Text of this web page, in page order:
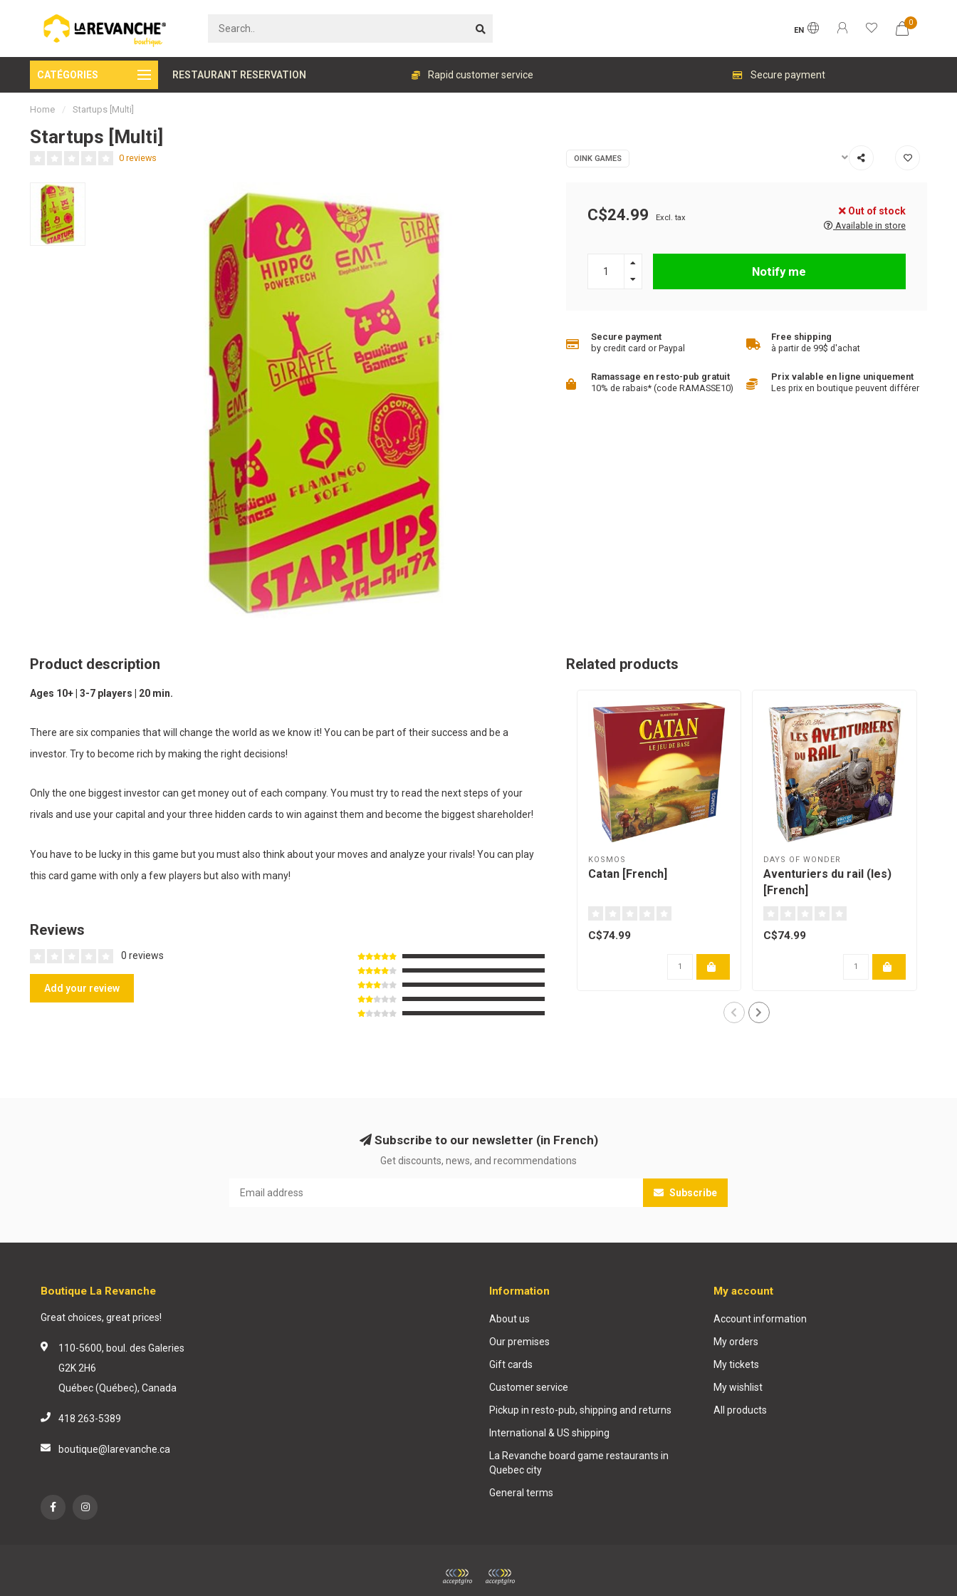
EN
0
CATÉGORIES RESTAURANT RESERVATION
Secure payment Rapid customer service Secure payment
Home / Startups [Multi]
Startups [Multi]
0 reviews OINK GAMES
C$24.99 Excl. tax
Out of stock
Available in store
Notify me
Secure payment
by credit card or Paypal
Free shipping
à partir de 99$ d'achat
Ramassage en resto-pub gratuit
10% de rabais* (code RAMASSE10)
Prix valable en ligne uniquement
Les prix en boutique peuvent différer
Product description
Ages 10+ | 3-7 players | 20 min.
There are six companies that will change the world as we know it! You can be part of their success and be a
investor. Try to become rich by making the right decisions!
Only the one biggest investor can get money out of each company. You must try to read the next steps of your
rivals and use your capital and your three hidden cards to win against them and become the biggest shareholder!
You have to be lucky in this game but you must also think about your moves and analyze your rivals! You can play
this card game with only a few players but also with many!
Reviews
0 reviews
Add your review
Related products
KOSMOS
Catan [French]
C$74.99
DAYS OF WONDER
Aventuriers du rail (les)
[French]
C$74.99
Subscribe to our newsletter (in French)
Get discounts, news, and recommendations
Subscribe
Boutique La Revanche
Great choices, great prices!
110-5600, boul. des Galeries
G2K 2H6
Québec (Québec), Canada
418 263-5389
boutique@larevanche.ca
Information
About us
Our premises
Gift cards
Customer service
Pickup in resto-pub, shipping and returns
International & US shipping
La Revanche board game restaurants in
Quebec city
General terms
My account
Account information
My orders
My tickets
My wishlist
All products